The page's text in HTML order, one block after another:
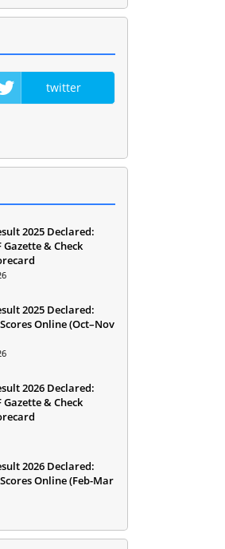
twitter
2025 Declared:
& Check
2025 Declared:
Online (Oct–Nov
2026 Declared:
& Check
2026 Declared:
Online (Feb-Mar